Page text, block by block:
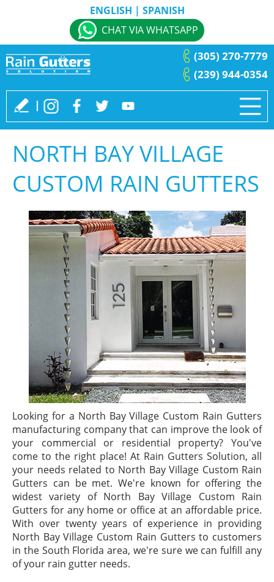
ENGLISH | SPANISH
CHAT VIA WHATSAPP
(239) 944-0354
(305) 270-7779
NORTH BAY VILLAGE
CUSTOM RAIN GUTTERS
Looking for a North Bay Village Custom Rain Gutters
manufacturing company that can improve the look of
your commercial or residential property? You've
come to the right place! At Rain Gutters Solution, all
your needs related to North Bay Village Custom Rain
Gutters can be met. We're known for offering the
widest variety of North Bay Village Custom Rain
Gutters for any home or office at an affordable price.
With over twenty years of experience in providing
North Bay Village Custom Rain Gutters to customers
in the South Florida area, we're sure we can fulfill any
of your rain gutter needs.